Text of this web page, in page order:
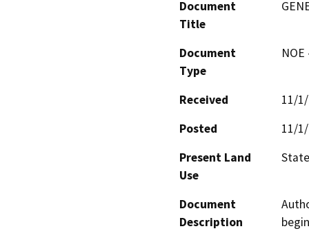
Document
Title
Document
Type
Received
11/
Posted
11/
Present Land
Use
Document
Description